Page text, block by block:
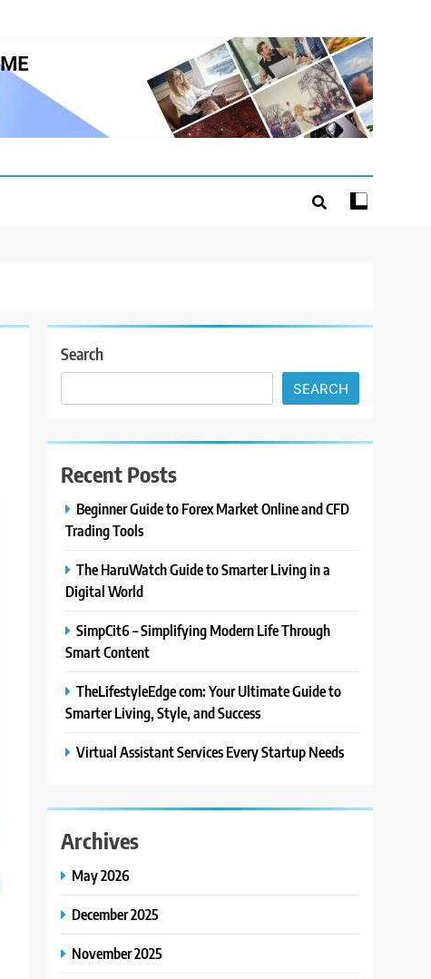
Search
SEARCH
Recent Posts
Beginner Guide to Forex Market Online and CFD
Trading Tools
The HaruWatch Guide to Smarter Living in a
Digital World
SimpCit6 – Simplifying Modern Life Through
Smart Content
TheLifestyleEdge com: Your Ultimate Guide to
Smarter Living, Style, and Success
Virtual Assistant Services Every Startup Needs
Archives
May 2026
December 2025
November 2025